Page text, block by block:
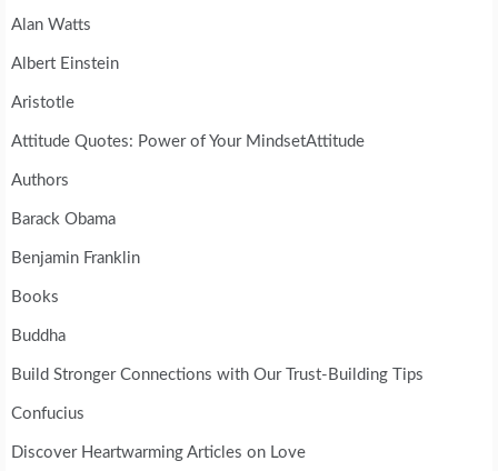
Alan Watts
Albert Einstein
Aristotle
Attitude Quotes: Power of Your MindsetAttitude
Authors
Barack Obama
Benjamin Franklin
Books
Buddha
Build Stronger Connections with Our Trust-Building Tips
Confucius
Discover Heartwarming Articles on Love